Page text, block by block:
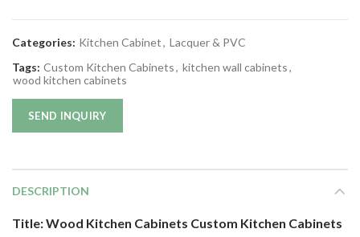
Categories: Kitchen Cabinet, Lacquer & PVC
Tags: Custom Kitchen Cabinets, kitchen wall cabinets,
wood kitchen cabinets
SEND INQUIRY
DESCRIPTION
Title: Wood Kitchen Cabinets Custom Kitchen Cabinets